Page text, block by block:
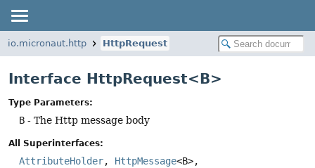
io.micronaut.http HttpRequest
Interface HttpRequest<B>
Type Parameters:
B - The Http message body
All Superinterfaces:
AttributeHolder, HttpMessage<B>,